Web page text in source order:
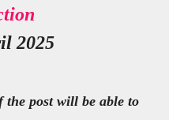
2025
the post will be able to